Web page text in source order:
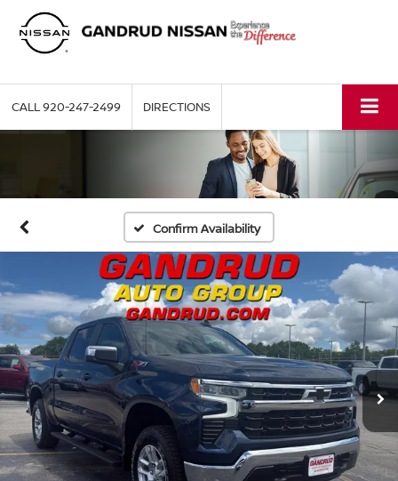
CALL920-247-2499 DIRECTIONS
Confirm Availability